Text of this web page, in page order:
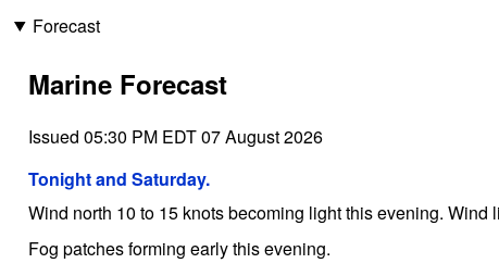
Forecast
Marine Forecast
Issued 05:30 PM EDT 07 August 2026
Tonight and Saturday.
Wind north 10 to 15 knots becoming light this evening. Wind
Fog patches forming early this evening.